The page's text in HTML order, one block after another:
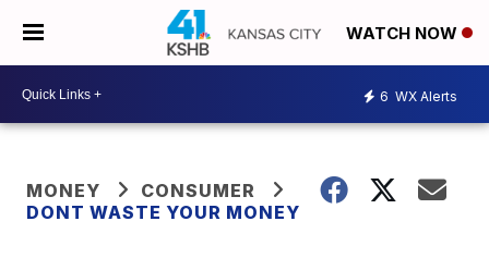
WATCH NOW
6 WX Alerts
MONEY
CONSUMER
DONT WASTE YOUR MONEY